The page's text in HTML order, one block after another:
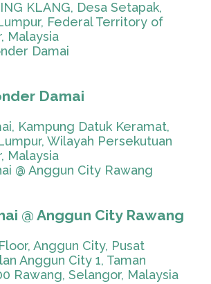
KLANG, Desa Setapak,
Federal Territory of
Malaysia
Damai
Kampung Datuk Keramat,
Wilayah Persekutuan
Malaysia
@ Anggun City Rawang
Anggun City, Pusat
Anggun City 1, Taman
Rawang, Selangor, Malaysia